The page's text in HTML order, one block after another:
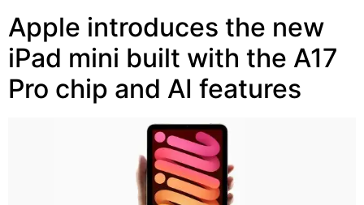
Apple introduces the new
iPad mini built with the A17
Pro chip and AI features